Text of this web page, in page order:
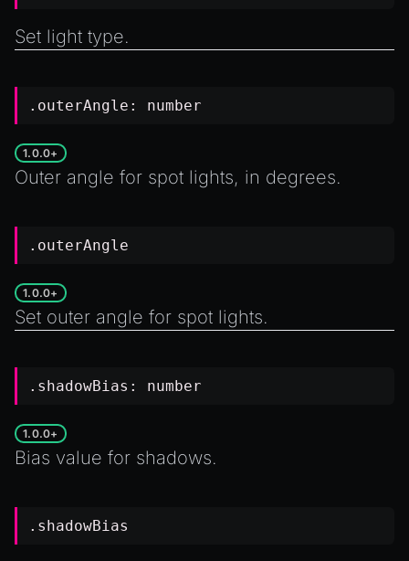
Set light type.
.outerAngle: number
1.0.0+
Outer angle for spot lights, in degrees.
.outerAngle
1.0.0+
Set outer angle for spot lights.
.shadowBias: number
1.0.0+
Bias value for shadows.
.shadowBias